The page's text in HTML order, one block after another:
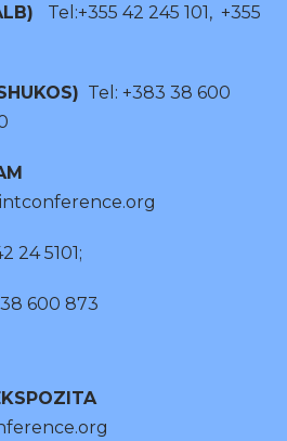
Tel:+355 42 245 101, +355
Tel: +383 38 600
24 5101;
600 873